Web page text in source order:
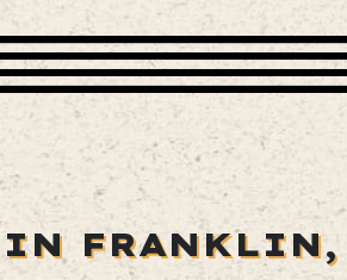
FRANKLIN,